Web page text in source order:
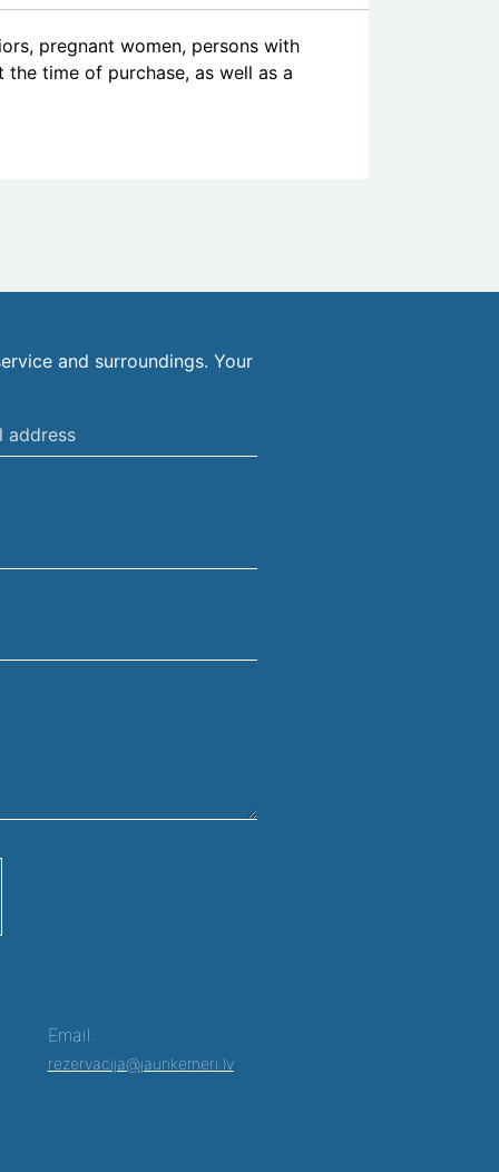
pregnant women, persons with
time of purchase, as well as a
and surroundings. Your
Email:
rezervacija@jaunkemeri.lv